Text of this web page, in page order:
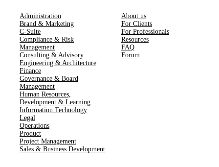
Administration
Brand & Marketing
C-Suite
Compliance & Risk
Management
Consulting & Advisory
Engineering & Architecture
Finance
Governance & Board
Management
Human Resources​,​
Development & Learning
Information Technology
Legal
Operations
Product
Project Management
Sales & Business Development
About us
For Clients
For Professionals
Resources
FAQ
Forum